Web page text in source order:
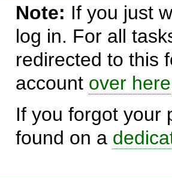
Note: If you just
log in. For all
redirected to this
account over here
If you forgot your
found on a